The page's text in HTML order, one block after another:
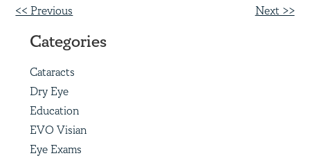
Other
Posts
<< Previous Next >>
Categories
Cataracts
Dry Eye
Education
EVO Visian
Eye Exams